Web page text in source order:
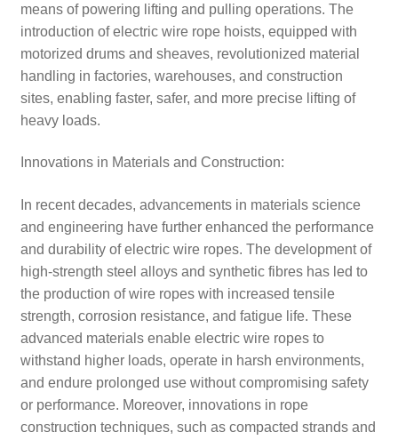
means of powering lifting and pulling operations. The
introduction of electric wire rope hoists, equipped with
motorized drums and sheaves, revolutionized material
handling in factories, warehouses, and construction
sites, enabling faster, safer, and more precise lifting of
heavy loads.
Innovations in Materials and Construction:
In recent decades, advancements in materials science
and engineering have further enhanced the performance
and durability of electric wire ropes. The development of
high-strength steel alloys and synthetic fibres has led to
the production of wire ropes with increased tensile
strength, corrosion resistance, and fatigue life. These
advanced materials enable electric wire ropes to
withstand higher loads, operate in harsh environments,
and endure prolonged use without compromising safety
or performance. Moreover, innovations in rope
construction techniques, such as compacted strands and